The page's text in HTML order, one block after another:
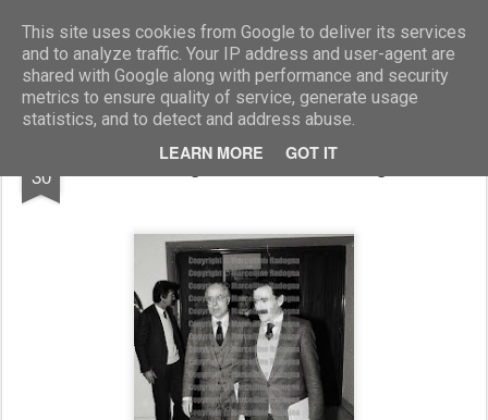
This site uses cookies from Google to deliver its services
and to analyze traffic. Your IP address and user-agent are
shared with Google along with performance and security
metrics to ensure quality of service, generate usage
statistics, and to detect and address abuse.
LEARN MORE GOT IT
Marcellino Radogna - Fotonotizie per la stampa
30 Lelio Lagorio e Alberto Antignani